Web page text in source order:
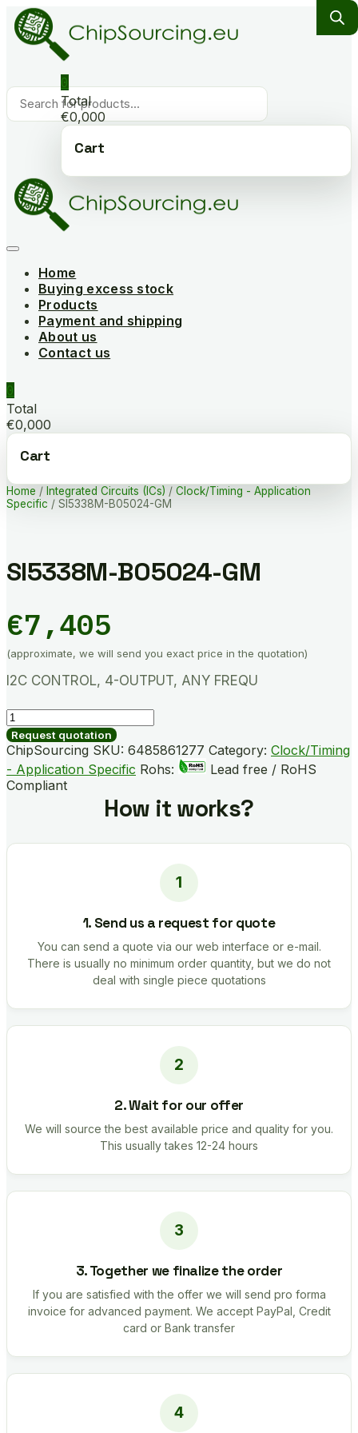
Skip
to
content
Products
search
0
Total
€0,000
Cart
Home
Buying excess stock
Products
Payment and shipping
About us
Contact us
0
Total
€0,000
Cart
Home / Integrated Circuits (ICs) / Clock/Timing - Application
Specific / SI5338M-B05024-GM
SI5338M-B05024-GM
€7,405
(approximate, we will send you exact price in the quotation)
I2C CONTROL, 4-OUTPUT, ANY FREQU
SI5338M-
B05024-
GM
quantity
Request quotation
ChipSourcing SKU: 6485861277 Category: Clock/Timing
- Application Specific Rohs:
Lead free / RoHS
Compliant
How it works?
1. Send us a request for quote
You can send a quote via our web interface or e-mail.
There is usually no minimum order quantity, but we do not
deal with single piece quotations
2. Wait for our offer
We will source the best available price and quality for you.
This usually takes 12-24 hours
3. Together we finalize the order
If you are satisfied with the offer we will send pro forma
invoice for advanced payment. We accept PayPal, Credit
card or Bank transfer